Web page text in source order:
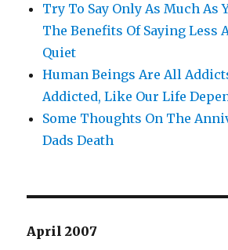
Try To Say Only As Much As
The Benefits Of Saying Less
Quiet
Human Beings Are All
Addicted, Like Our Life
Some Thoughts On The
Dads Death
April 2007